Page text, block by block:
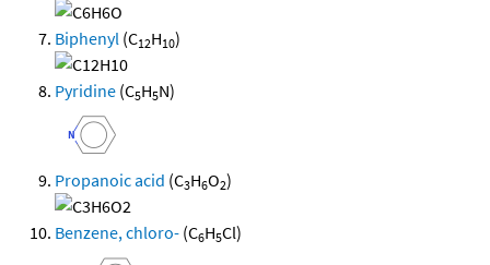
Biphenyl (C12H10)
Pyridine (C5H5N)
Propanoic acid (C3H6O2)
Benzene, chloro- (C6H5Cl)